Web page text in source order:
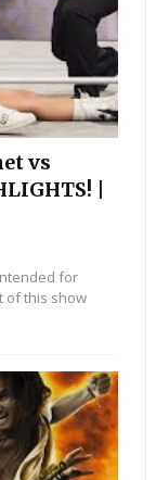
vs
|
for
of this show